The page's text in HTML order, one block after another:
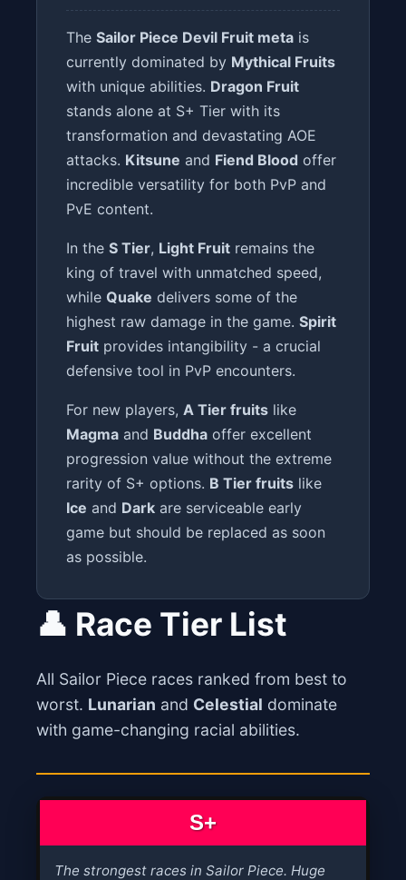
The Sailor Piece Devil Fruit meta is
currently dominated by Mythical Fruits
with unique abilities. Dragon Fruit
stands alone at S+ Tier with its
transformation and devastating AOE
attacks. Kitsune and Fiend Blood offer
incredible versatility for both PvP and
PvE content.
In the S Tier, Light Fruit remains the
king of travel with unmatched speed,
while Quake delivers some of the
highest raw damage in the game. Spirit
Fruit provides intangibility - a crucial
defensive tool in PvP encounters.
For new players, A Tier fruits like
Magma and Buddha offer excellent
progression value without the extreme
rarity of S+ options. B Tier fruits like
Ice and Dark are serviceable early
game but should be replaced as soon
as possible.
👤 Race Tier List
All Sailor Piece races ranked from best to
worst. Lunarian and Celestial dominate
with game-changing racial abilities.
S+
The strongest races in Sailor Piece. Huge